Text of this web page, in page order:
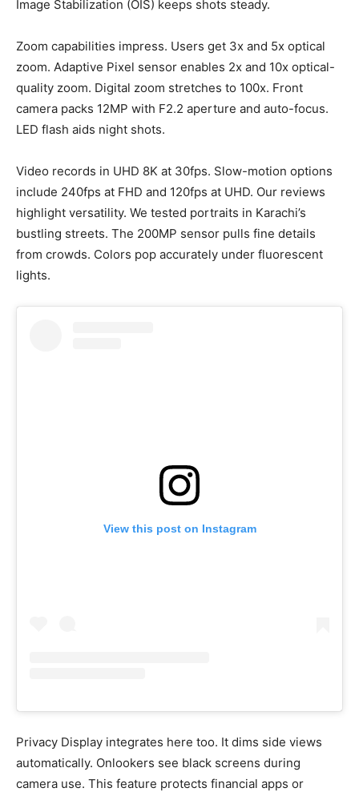
Image Stabilization (OIS) keeps shots steady.
Zoom capabilities impress. Users get 3x and 5x optical
zoom. Adaptive Pixel sensor enables 2x and 10x optical-
quality zoom. Digital zoom stretches to 100x. Front
camera packs 12MP with F2.2 aperture and auto-focus.
LED flash aids night shots.
Video records in UHD 8K at 30fps. Slow-motion options
include 240fps at FHD and 120fps at UHD. Our reviews
highlight versatility. We tested portraits in Karachi’s
bustling streets. The 200MP sensor pulls fine details
from crowds. Colors pop accurately under fluorescent
lights.
View this post on Instagram
Privacy Display integrates here too. It dims side views
automatically. Onlookers see black screens during
camera use. This feature protects financial apps or